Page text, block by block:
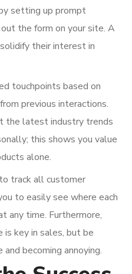
setting up prompt
the form on your site. A
their interest in
touchpoints based on
previous interactions.
the latest industry trends
this shows you value
alone.
track all customer
to easily see where each
any time. Furthermore,
is key in sales, but be
becoming annoying.